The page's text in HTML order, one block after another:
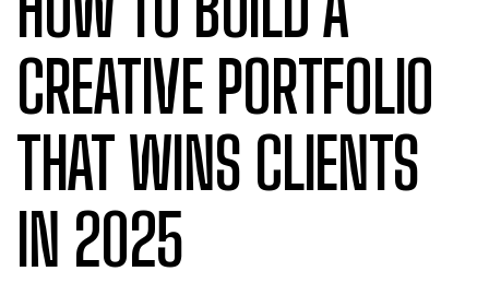
CREATIVE PORTFOLIO
THAT WINS CLIENTS
IN 2025